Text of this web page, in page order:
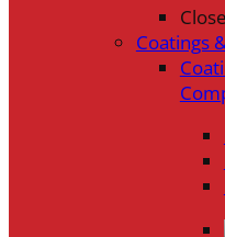
Close
Coatings